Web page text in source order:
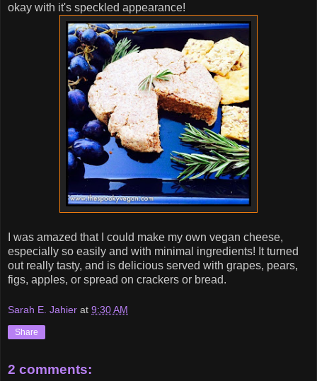
okay with it's speckled appearance!
I was amazed that I could make my own vegan cheese,
especially so easily and with minimal ingredients! It turned
out really tasty, and is delicious served with grapes, pears,
figs, apples, or spread on crackers or bread.
Sarah E. Jahier at 9:30 AM
Share
2 comments: